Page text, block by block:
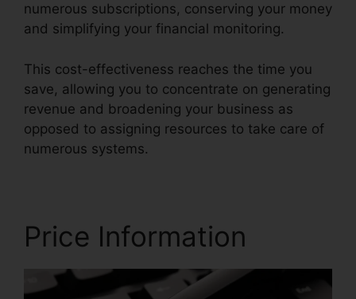
numerous subscriptions, conserving your money
and simplifying your financial monitoring.
This cost-effectiveness reaches the time you
save, allowing you to concentrate on generating
revenue and broadening your business as
opposed to assigning resources to take care of
numerous systems.
Price Information